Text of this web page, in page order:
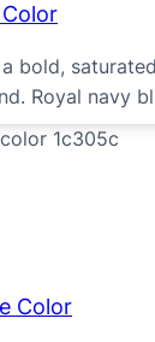
bold,
Royal navy
Color